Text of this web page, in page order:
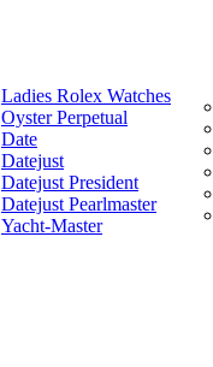
Ladies Rolex Watches
Oyster Perpetual
Date
Datejust
Datejust President
Datejust Pearlmaster
Yacht-Master